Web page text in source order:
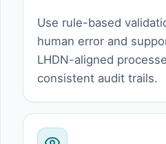
Use rule-based
human error and
LHDN-aligned
consistent audit trails.